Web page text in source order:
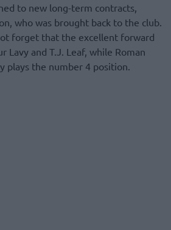
to new long-term contracts,
who was brought back to the club.
forget that the excellent forward
Lavy and T.J. Leaf, while Roman
plays the number 4 position.